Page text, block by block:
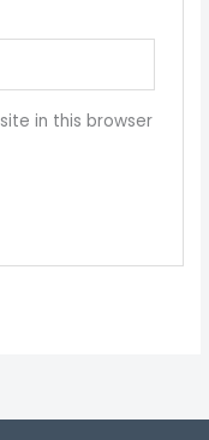
in this browser